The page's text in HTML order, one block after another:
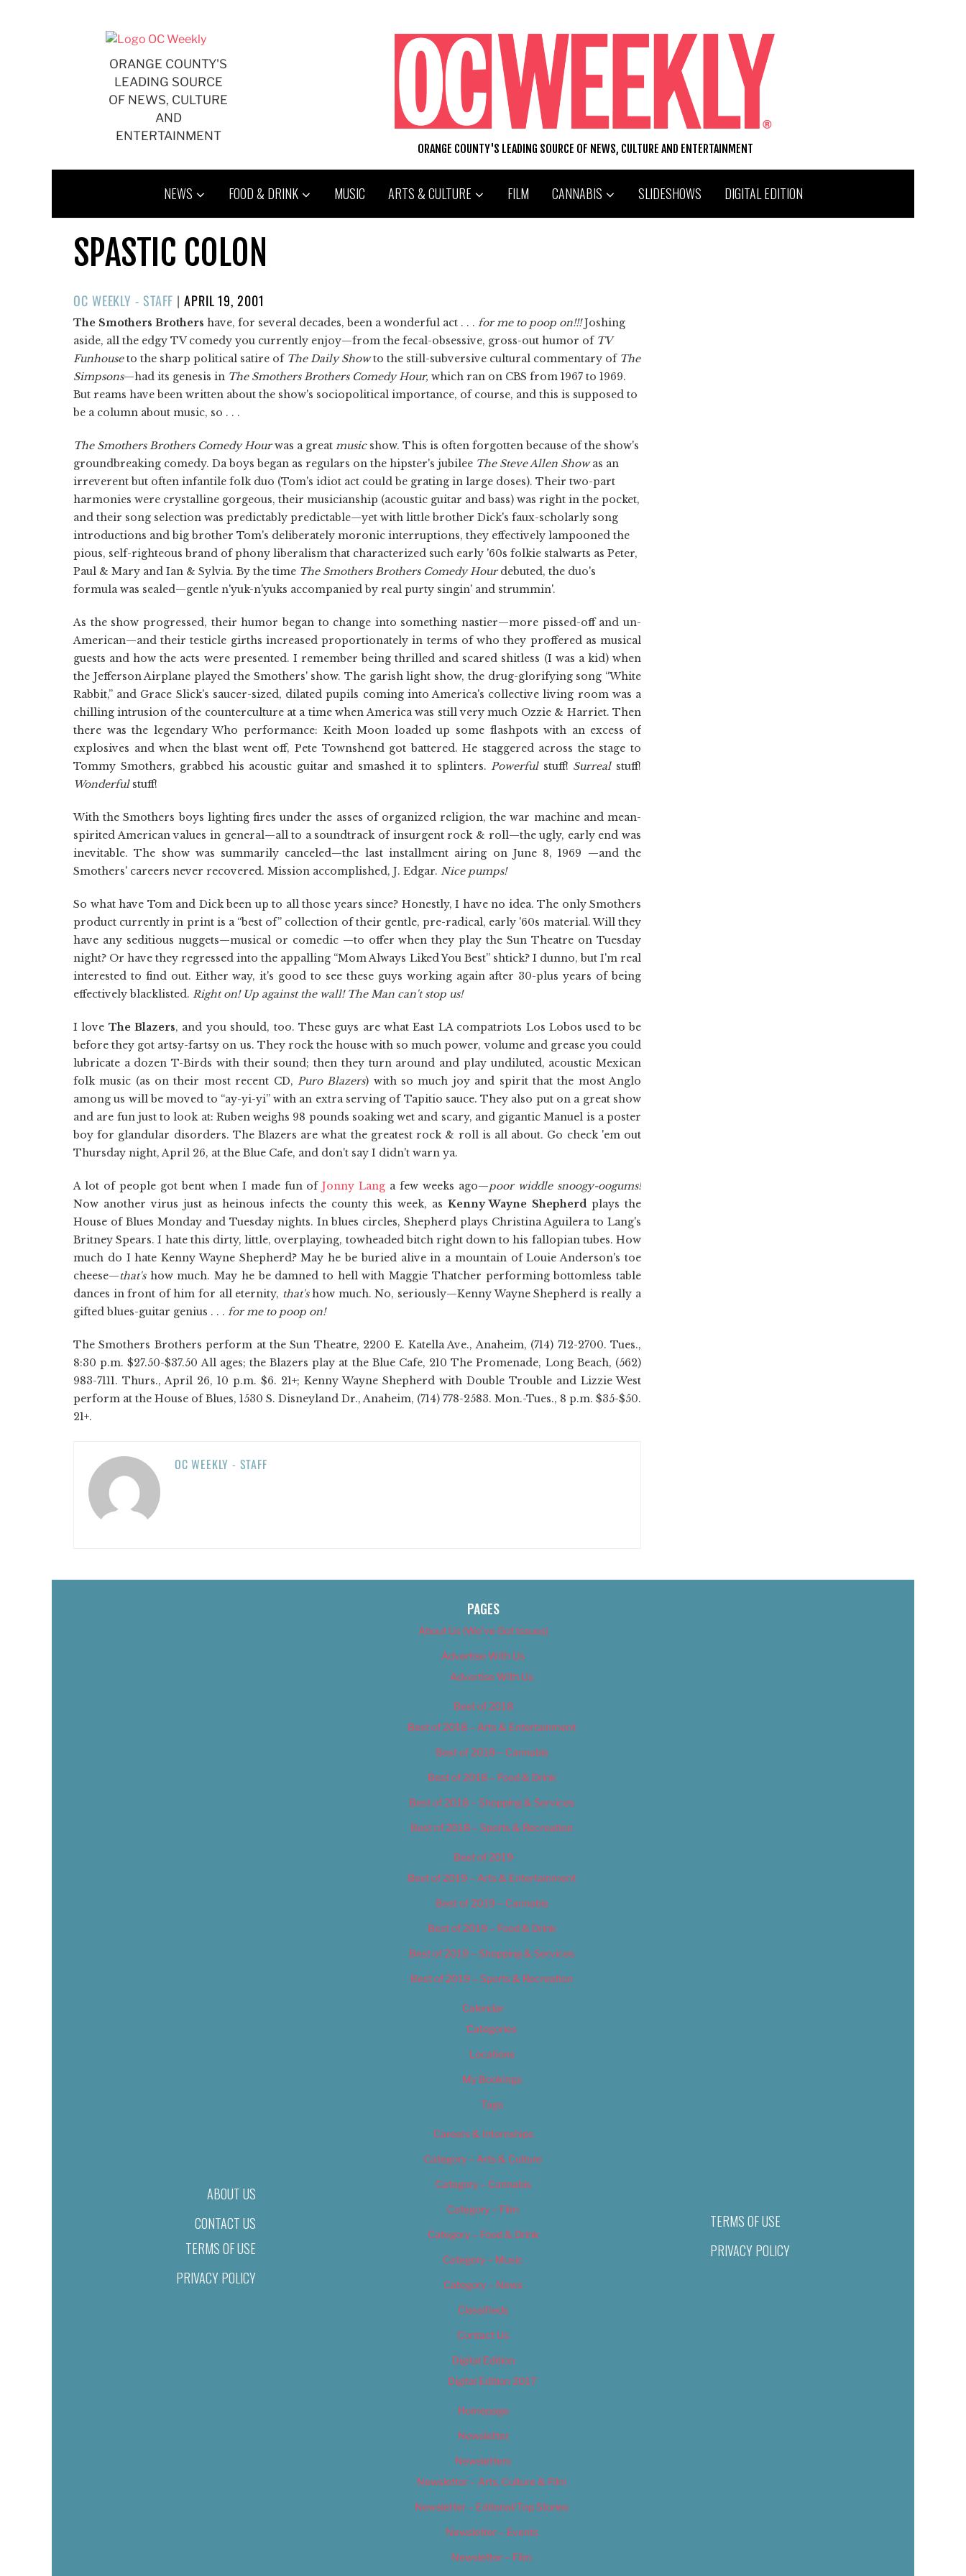
ORANGE COUNTY'S
LEADING SOURCE
OF NEWS, CULTURE
AND
ENTERTAINMENT
ORANGE COUNTY'S LEADING SOURCE OF NEWS, CULTURE AND ENTERTAINMENT
NEWS FOOD & DRINK MUSIC ARTS & CULTURE FILM CANNABIS SLIDESHOWS DIGITAL EDITION
SPASTIC COLON
OC WEEKLY - STAFF |POSTED
ON
APRIL 19, 2001
The Smothers Brothers have, for several decades, been a wonderful act . . . for me to poop on!!!Joshing
aside, all the edgy TV comedy you currently enjoy—from the fecal-obsessive, gross-out humor of TV
Funhouseto the sharp political satire of The Daily Showto the still-subversive cultural commentary of The
Simpsons—had its genesis in The Smothers Brothers Comedy Hour, which ran on CBS from 1967 to 1969.
But reams have been written about the show's sociopolitical importance, of course, and this is supposed to
be a column about music, so . . .
The Smothers Brothers Comedy Hourwas a great musicshow. This is often forgotten because of the show's
groundbreaking comedy. Da boys began as regulars on the hipster's jubilee The Steve Allen Showas an
irreverent but often infantile folk duo (Tom's idiot act could be grating in large doses). Their two-part
harmonies were crystalline gorgeous, their musicianship (acoustic guitar and bass) was right in the pocket,
and their song selection was predictably predictable—yet with little brother Dick's faux-scholarly song
introductions and big brother Tom's deliberately moronic interruptions, they effectively lampooned the
pious, self-righteous brand of phony liberalism that characterized such early '60s folkie stalwarts as Peter,
Paul & Mary and Ian & Sylvia. By the time The Smothers Brothers Comedy Hourdebuted, the duo's
formula was sealed—gentle n'yuk-n'yuks accompanied by real purty singin' and strummin'.
As the show progressed, their humor began to change into something nastier—more pissed-off and un-
American—and their testicle girths increased proportionately in terms of who they proffered as musical
guests and how the acts were presented. I remember being thrilled and scared shitless (I was a kid) when
the Jefferson Airplane played the Smothers' show. The garish light show, the drug-glorifying song “White
Rabbit,” and Grace Slick's saucer-sized, dilated pupils coming into America's collective living room was a
chilling intrusion of the counterculture at a time when America was still very much Ozzie & Harriet. Then
there was the legendary Who performance: Keith Moon loaded up some flashpots with an excess of
explosives and when the blast went off, Pete Townshend got battered. He staggered across the stage to
Tommy Smothers, grabbed his acoustic guitar and smashed it to splinters. Powerfulstuff! Surrealstuff!
Wonderfulstuff!
With the Smothers boys lighting fires under the asses of organized religion, the war machine and mean-
spirited American values in general—all to a soundtrack of insurgent rock & roll—the ugly, early end was
inevitable. The show was summarily canceled—the last installment airing on June 8, 1969 —and the
Smothers' careers never recovered. Mission accomplished, J. Edgar. Nice pumps!
So what have Tom and Dick been up to all those years since? Honestly, I have no idea. The only Smothers
product currently in print is a “best of” collection of their gentle, pre-radical, early '60s material. Will they
have any seditious nuggets—musical or comedic —to offer when they play the Sun Theatre on Tuesday
night? Or have they regressed into the appalling “Mom Always Liked You Best” shtick? I dunno, but I'm real
interested to find out. Either way, it's good to see these guys working again after 30-plus years of being
effectively blacklisted. Right on! Up against the wall! The Man can't stop us!
I love The Blazers, and you should, too. These guys are what East LA compatriots Los Lobos used to be
before they got artsy-fartsy on us. They rock the house with so much power, volume and grease you could
lubricate a dozen T-Birds with their sound; then they turn around and play undiluted, acoustic Mexican
folk music (as on their most recent CD, Puro Blazers) with so much joy and spirit that the most Anglo
among us will be moved to “ay-yi-yi” with an extra serving of Tapitio sauce. They also put on a great show
and are fun just to look at: Ruben weighs 98 pounds soaking wet and scary, and gigantic Manuel is a poster
boy for glandular disorders. The Blazers are what the greatest rock & roll is all about. Go check 'em out
Thursday night, April 26, at the Blue Cafe, and don't say I didn't warn ya.
A lot of people got bent when I made fun ofJonny Lang a few weeks ago—poor widdle snoogy-oogums!
Now another virus just as heinous infects the county this week, as Kenny Wayne Shepherd plays the
House of Blues Monday and Tuesday nights. In blues circles, Shepherd plays Christina Aguilera to Lang's
Britney Spears. I hate this dirty, little, overplaying, towheaded bitch right down to his fallopian tubes. How
much do I hate Kenny Wayne Shepherd? May he be buried alive in a mountain of Louie Anderson's toe
cheese—that'show much. May he be damned to hell with Maggie Thatcher performing bottomless table
dances in front of him for all eternity, that'show much. No, seriously—Kenny Wayne Shepherd is really a
gifted blues-guitar genius . . . for me to poop on!
The Smothers Brothers perform at the Sun Theatre, 2200 E. Katella Ave., Anaheim, (714) 712-2700. Tues.,
8:30 p.m. $27.50-$37.50 All ages; the Blazers play at the Blue Cafe, 210 The Promenade, Long Beach, (562)
983-7111. Thurs., April 26, 10 p.m. $6. 21+; Kenny Wayne Shepherd with Double Trouble and Lizzie West
perform at the House of Blues, 1530 S. Disneyland Dr., Anaheim, (714) 778-2583. Mon.-Tues., 8 p.m. $35-$50.
21+.
OC WEEKLY - STAFF
ABOUT US
CONTACT US
TERMS OF USE
PRIVACY POLICY
PAGES
About Us (We’ve Got Issues)
Advertise With Us
Advertise With Us
Best of 2018
Best of 2018 – Arts & Entertainment
Best of 2018 – Cannabis
Best of 2018 – Food & Drink
Best of 2018 – Shopping & Services
Best of 2018 – Sports & Recreation
Best of 2019
Best of 2019 – Arts & Entertainment
Best of 2019 – Cannabis
Best of 2019 – Food & Drink
Best of 2019 – Shopping & Services
Best of 2019 – Sports & Recreation
Calendar
Categories
Locations
My Bookings
Tags
Careers & Internships
Category – Arts & Culture
Category – Cannabis
Category – Film
Category – Food & Drink
Category – Music
Category – News
Classifieds
Contact Us
Digital Edition
Digital Edition 2017
Homepage
Newsletter
Newsletters
Newsletter – Arts, Culture & Film
Newsletter – Editorial/Top Stories
Newsletter – Events
Newsletter – Film
TERMS OF USE
PRIVACY POLICY